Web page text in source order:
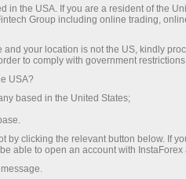
4-WEEK BILL
TO 3.595% AT
in the USA. If you are a resident of the
Group including online trading,
your location is not the US, kindly
to comply with government
USA?
based in the United States;
by clicking the relevant button below. If
able to open an account with InstaForex